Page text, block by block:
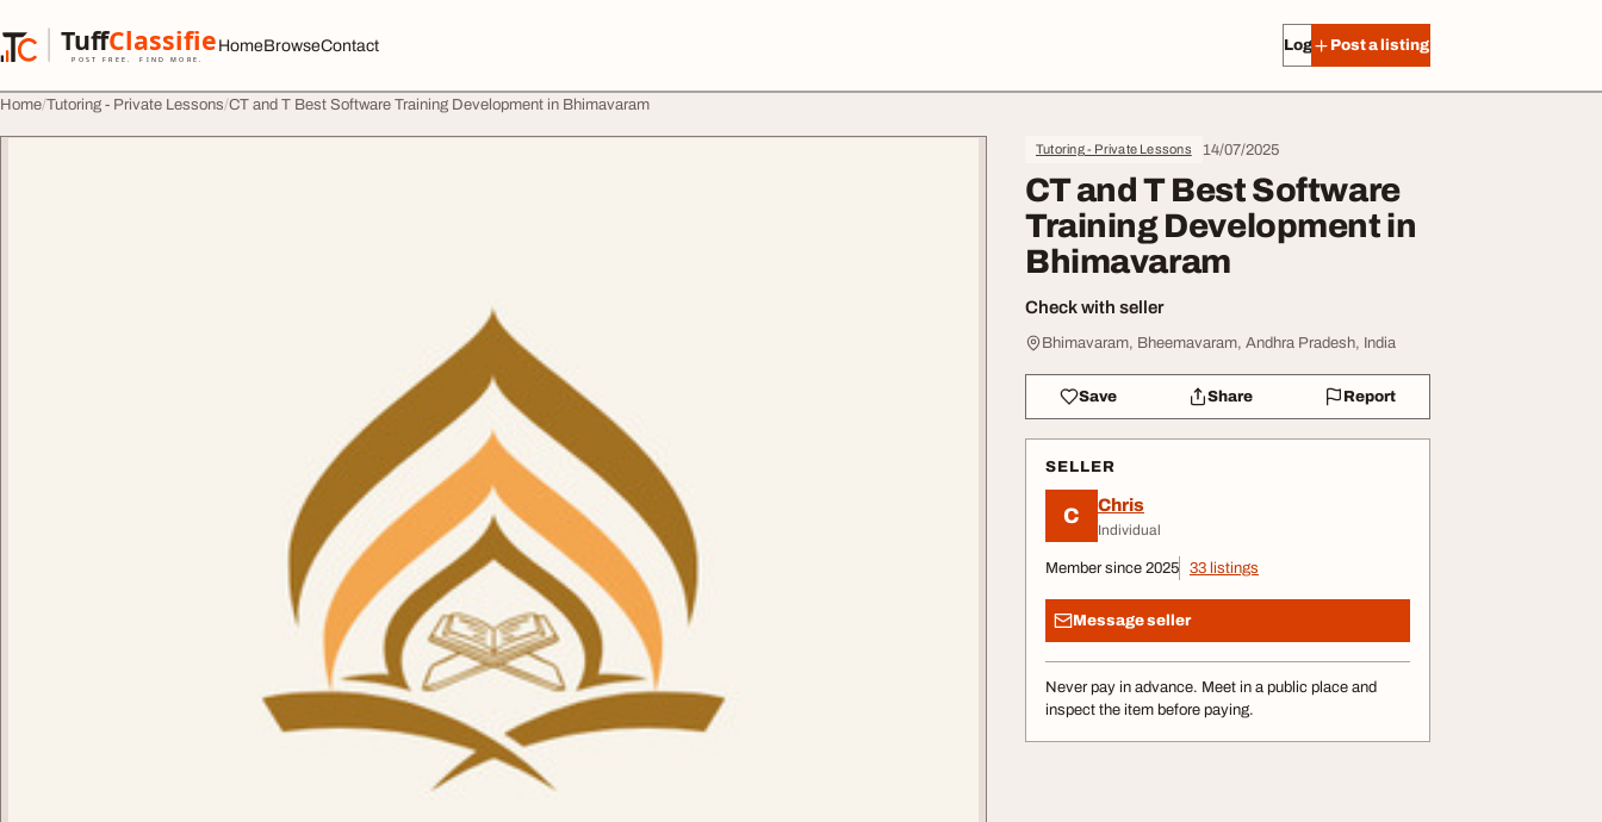
TuffClassified
POST FREE. FIND MORE.
TuffClassified
HomeBrowseContact Log in Post a listing
Home Tutoring - Private Lessons CT and T Best Software Training Development in Bhimavaram
Tutoring - Private Lessons 14/07/2025
CT and T Best Software
Training Development in
Bhimavaram
Check with seller
Bhimavaram, Bheemavaram, Andhra Pradesh, India
Save Share Report
SELLER
C Chris
Individual
Member since 2025 33 listings
Message seller
Never pay in advance. Meet in a public place and
inspect the item before paying.